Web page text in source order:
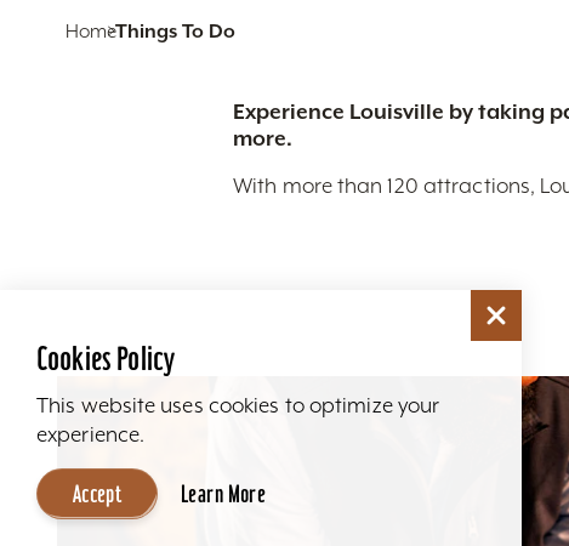
HomeThings To Do
Experience Louisville by taking
more.
With more than 120 attractions,
Cookies Policy
This website uses cookies to optimize your
experience.
Accept Learn More